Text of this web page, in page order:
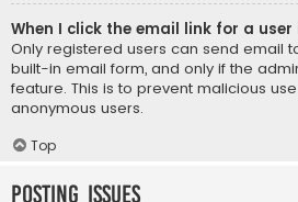
When I click the email link for a
Only registered users can send email
built-in email form, and only if the
feature. This is to prevent malicious
anonymous users.
Top
Posting Issues